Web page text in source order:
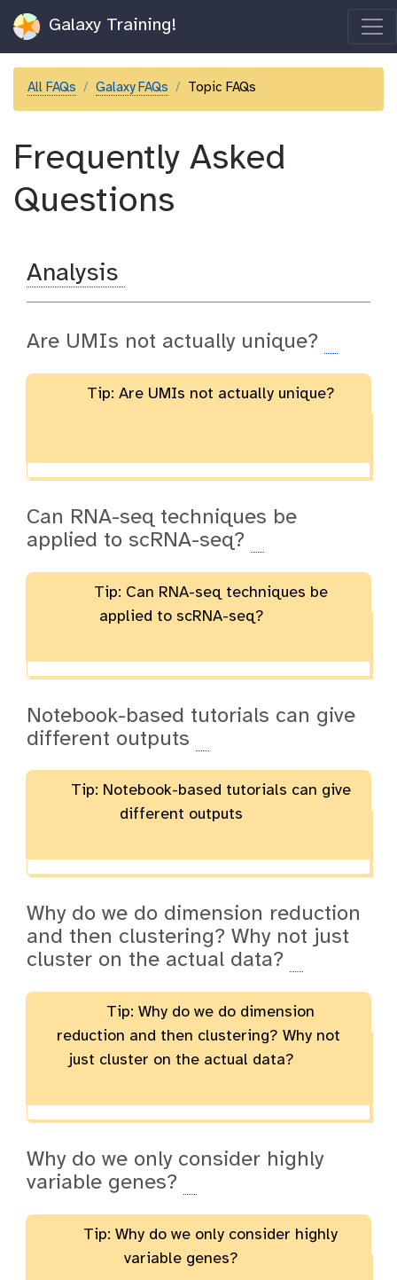
Galaxy Training!
All FAQs Galaxy FAQs Topic FAQs
Frequently Asked
Questions
Analysis
Are UMIs not actually unique?
Tip: Are UMIs not actually unique?
Can RNA-seq techniques be
applied to scRNA-seq?
Tip: Can RNA-seq techniques be
applied to scRNA-seq?
Notebook-based tutorials can give
different outputs
Tip: Notebook-based tutorials can give
different outputs
Why do we do dimension reduction
and then clustering? Why not just
cluster on the actual data?
Tip: Why do we do dimension
reduction and then clustering? Why not
just cluster on the actual data?
Why do we only consider highly
variable genes?
Tip: Why do we only consider highly
variable genes?